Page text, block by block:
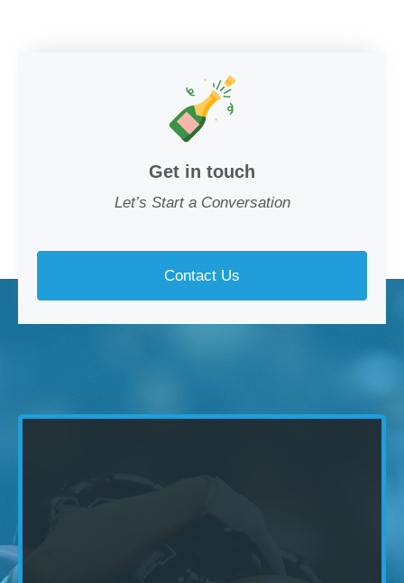
Get in touch
Let’s Start a Conversation
Contact Us